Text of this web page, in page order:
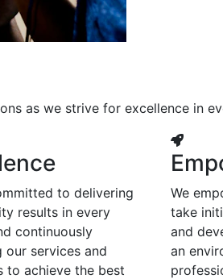
as we strive for excellence in
to delivering
results in every
continuously
our services and
to achieve the best
We
take
and
an